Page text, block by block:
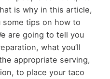
is why in this article,
tips on how to
are going to tell you
what you’ll
appropriate serving,
to place your taco